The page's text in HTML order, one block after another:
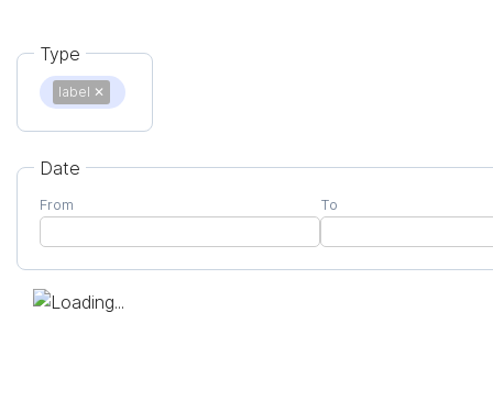
Type
label ✕
Date
From To